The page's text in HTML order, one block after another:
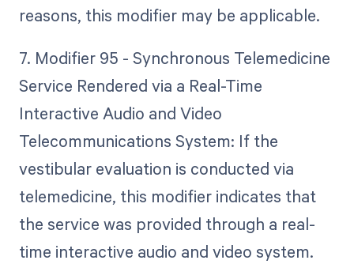
reasons, this modifier may be applicable.
7. Modifier 95 - Synchronous Telemedicine
Service Rendered via a Real-Time
Interactive Audio and Video
Telecommunications System: If the
vestibular evaluation is conducted via
telemedicine, this modifier indicates that
the service was provided through a real-
time interactive audio and video system.